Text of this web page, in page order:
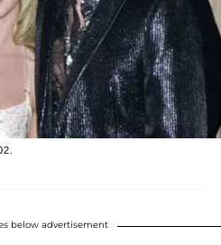
below advertisement